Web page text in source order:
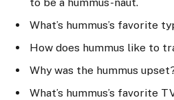
What’s hummus’s favorite
How does hummus like to
Why was the hummus
What’s hummus’s favorite